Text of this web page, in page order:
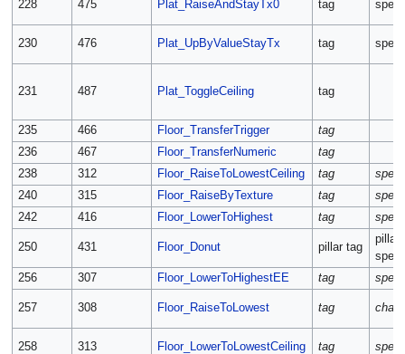
228 475 Plat_RaiseAndStayTx0 tag
230 476 Plat_UpByValueStayTx tag
231 487 Plat_ToggleCeiling tag
235 466 Floor_TransferTrigger
tag
236
467 Floor_TransferNumeric
tag
238
312 Floor_RaiseToLowestCeiling tag
240
315 Floor_RaiseByTexture tag
242
416 Floor_LowerToHighest tag
250 431 Floor_Donut pillar tag
pillar
256
307 Floor_LowerToHighestEE tag
257 308 Floor_RaiseToLowest tag
258 313 Floor_LowerToLowestCeiling tag